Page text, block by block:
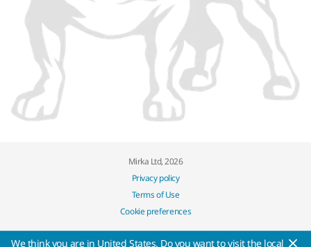
Mirka Ltd, 2026
Privacy policy
Terms of Use
Cookie preferences
We think you are in United States. Do you want to visit the local